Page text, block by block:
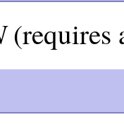
(requires